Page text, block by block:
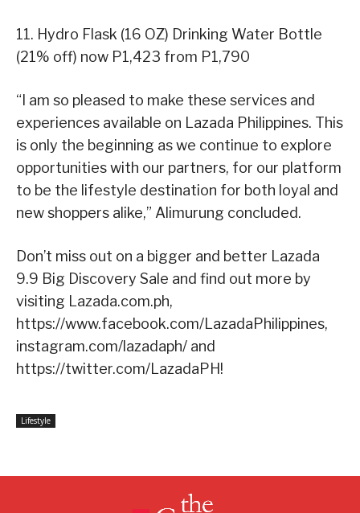
11. Hydro Flask (16 OZ) Drinking Water Bottle
(21% off) now P1,423 from P1,790
“I am so pleased to make these services and
experiences available on Lazada Philippines. This
is only the beginning as we continue to explore
opportunities with our partners, for our platform
to be the lifestyle destination for both loyal and
new shoppers alike,” Alimurung concluded.
Don’t miss out on a bigger and better Lazada
9.9 Big Discovery Sale and find out more by
visiting Lazada.com.ph,
https://www.facebook.com/LazadaPhilippines,
instagram.com/lazadaph/ and
https://twitter.com/LazadaPH!
Lifestyle